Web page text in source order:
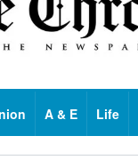
A & E Life